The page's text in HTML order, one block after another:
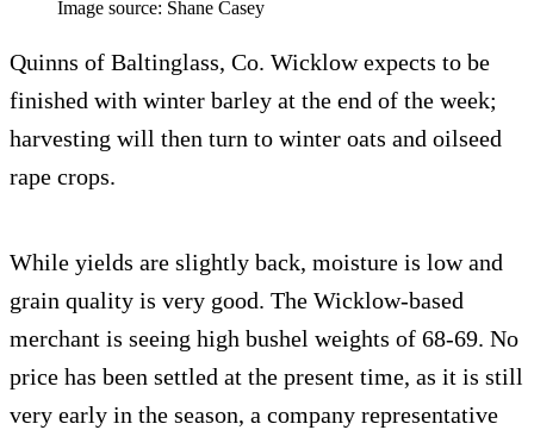
Image source: Shane Casey
Quinns of Baltinglass, Co. Wicklow expects to be
finished with winter barley at the end of the week;
harvesting will then turn to winter oats and oilseed
rape crops.
While yields are slightly back, moisture is low and
grain quality is very good. The Wicklow-based
merchant is seeing high bushel weights of 68-69. No
price has been settled at the present time, as it is still
very early in the season, a company representative